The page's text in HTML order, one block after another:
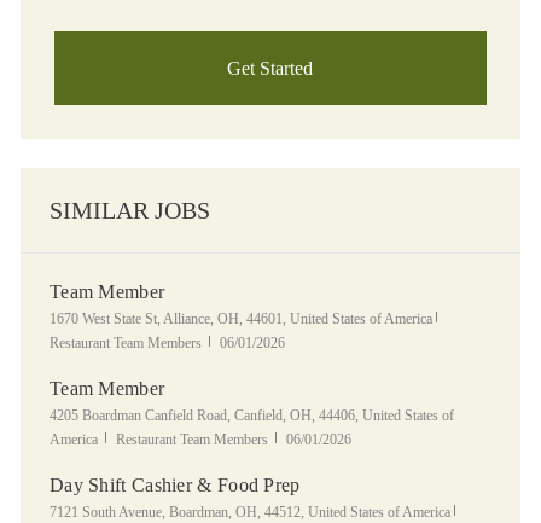
Get Started
SIMILAR JOBS
Team Member
Location
1670 West State St, Alliance, OH, 44601, United States of America
Restaurant Team Members
Posted Date
06/01/2026
Team Member
Location
4205 Boardman Canfield Road, Canfield, OH, 44406, United States of
America
Category
Restaurant Team Members Posted Date
06/01/2026
Day Shift Cashier & Food Prep
Location
7121 South Avenue, Boardman, OH, 44512, United States of America